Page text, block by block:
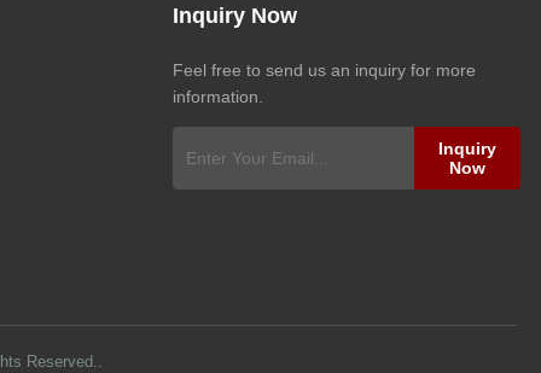
Inquiry Now
Feel free to send us an inquiry for more
information.
Inquiry
Now
Reserved..